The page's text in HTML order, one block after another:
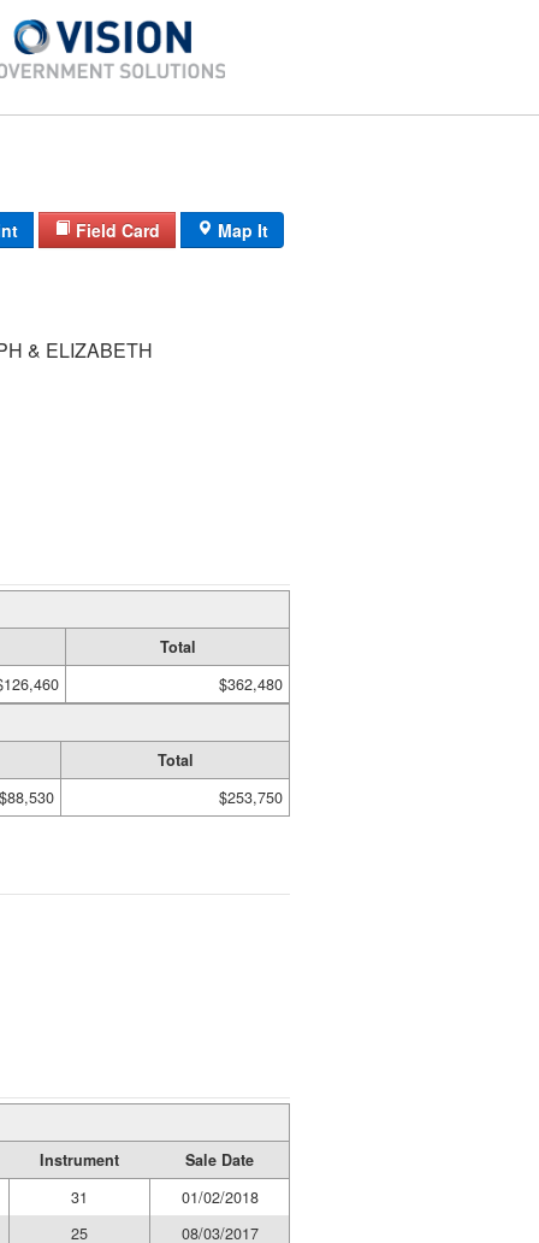
Field Card Map It
& ELIZABETH
Total
$362,480
Total
$88,530 $253,750
Instrument
Sale Date
31
01/02/2018
25
08/03/2017